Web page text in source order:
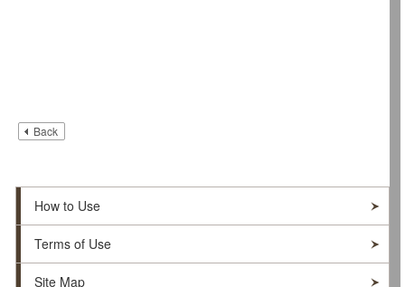
Back
How to Use
Terms of Use
Site Map